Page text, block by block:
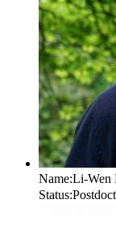
Name:Li-Wen
Status: